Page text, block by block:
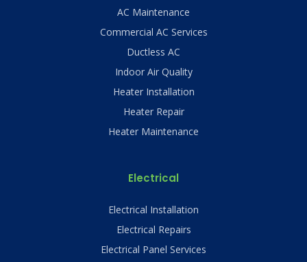
AC Maintenance
Commercial AC Services
Ductless AC
Indoor Air Quality
Heater Installation
Heater Repair
Heater Maintenance
Electrical
Electrical Installation
Electrical Repairs
Electrical Panel Services